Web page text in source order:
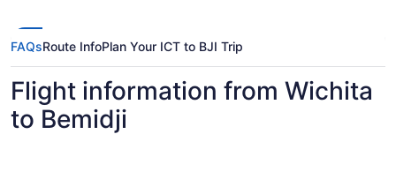
FAQsRoute InfoPlan Your ICT to BJI Trip
Flight information from Wichita
to Bemidji